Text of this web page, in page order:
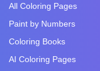
All Coloring Pages
Paint by Numbers
Coloring Books
AI Coloring Pages